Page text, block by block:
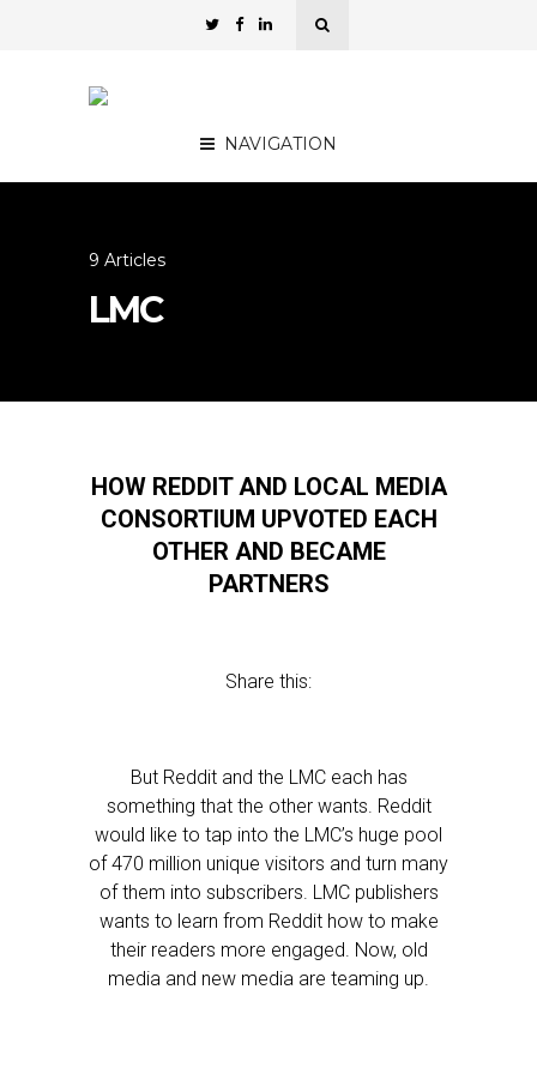
NAVIGATION
9 Articles
LMC
HOW REDDIT AND LOCAL MEDIA
CONSORTIUM UPVOTED EACH
OTHER AND BECAME
PARTNERS
Share this:
But Reddit and the LMC each has
something that the other wants. Reddit
would like to tap into the LMC’s huge pool
of 470 million unique visitors and turn many
of them into subscribers. LMC publishers
wants to learn from Reddit how to make
their readers more engaged. Now, old
media and new media are teaming up.